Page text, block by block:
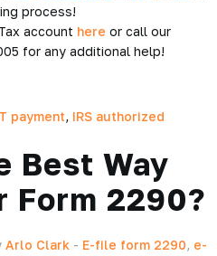
process!
account here or call our
for any additional help!
payment, IRS authorized
Best Way
Form 2290?
Arlo Clark - E-file form 2290, e-